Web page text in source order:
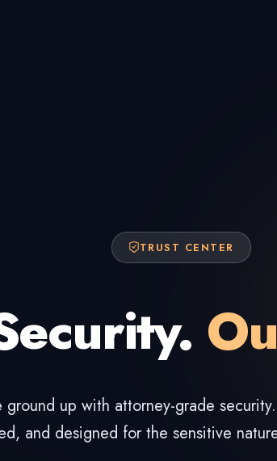
TRUST CENTER
ground up with attorney-grade
and designed for the sensitive